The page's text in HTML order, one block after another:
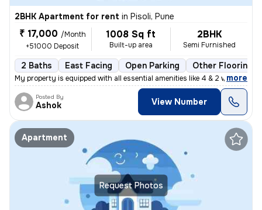
2BHK Apartment for rent in Pisoli, Pune
₹ 17,000 /Month
+51000 Deposit
1008 Sq ft
Built-up area
2BHK
Semi Furnished
2 Baths East Facing Open Parking Other Flooring
My property is equipped with all essential amenities like 4 & 2 wheele
, more
Posted By
Ashok View Number
Request Photos
Apartment